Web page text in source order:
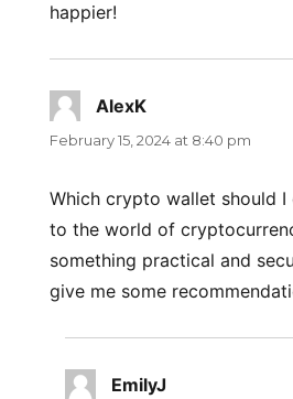
happier!
AlexKsays:
February 15, 2024 at 8:40 pm
Which crypto wallet should I
to the world of
something practical and
give me some
EmilyJ